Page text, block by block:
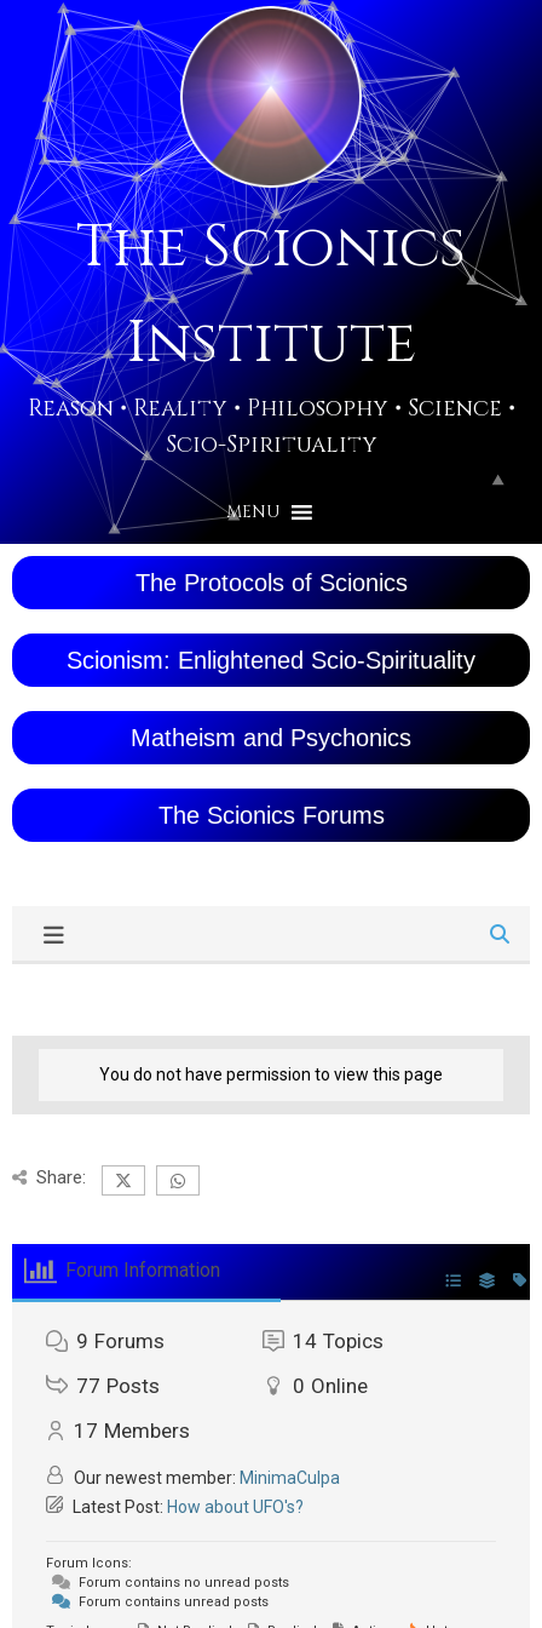
The Scionics
Institute
Reason • Reality • Philosophy • Science •
Scio-Spirituality
MENU
The Protocols of Scionics
Scionism: Enlightened Scio-Spirituality
Matheism and Psychonics
The Scionics Forums
You do not have permission to view this page
Share:
Forum Information
9 Forums 14 Topics
77 Posts 0 Online
17 Members
Our newest member: MinimaCulpa
Latest Post: How about UFO's?
Forum Icons:
Forum contains no unread posts
Forum contains unread posts